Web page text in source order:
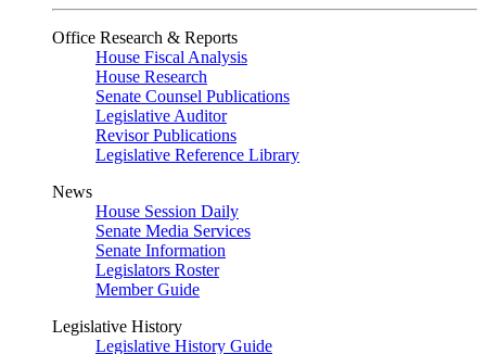
Office Research & Reports
House Fiscal Analysis
House Research
Senate Counsel Publications
Legislative Auditor
Revisor Publications
Legislative Reference Library
News
House Session Daily
Senate Media Services
Senate Information
Legislators Roster
Member Guide
Legislative History
Legislative History Guide